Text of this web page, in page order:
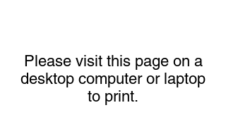
Please visit this page on a
desktop computer or laptop
to print.